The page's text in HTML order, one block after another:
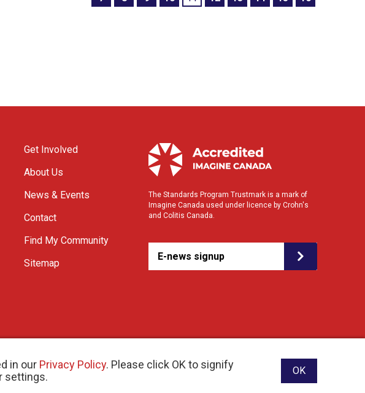
in our Privacy Policy. Please click OK to signify
settings.
OK
Get Involved
About Us
News & Events
Contact
Find My Community
Sitemap
The Standards Program Trustmark is a mark of
Imagine Canada used under licence by Crohn's
and Colitis Canada.
E-news signup